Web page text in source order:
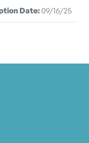
Date:09/16/25